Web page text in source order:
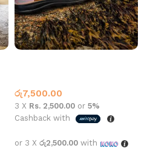
රු7,500.00
3 X Rs. 2,500.00 or 5%
Cashback with
or 3 X රු2,500.00 with